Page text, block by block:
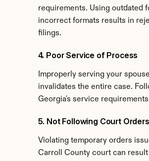
requirements. Using outdated
incorrect formats results in
filings.
4. Poor Service of Process
Improperly serving your spouse
invalidates the entire case.
Georgia's service
5. Not Following Court Orders
Violating temporary orders
Carroll County court can result